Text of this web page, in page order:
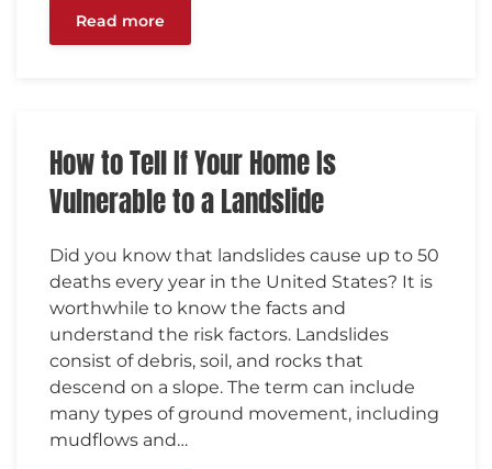
Read more
How to Tell If Your Home Is
Vulnerable to a Landslide
Did you know that landslides cause up to 50
deaths every year in the United States? It is
worthwhile to know the facts and
understand the risk factors. Landslides
consist of debris, soil, and rocks that
descend on a slope. The term can include
many types of ground movement, including
mudflows and…